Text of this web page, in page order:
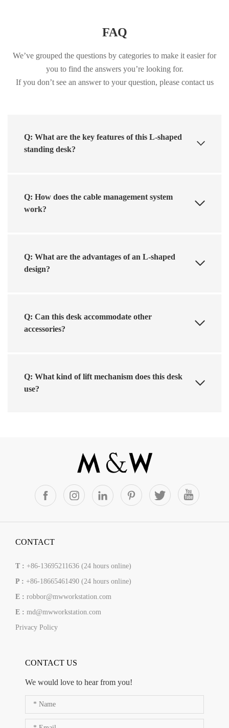
FAQ
We’ve grouped the questions by categories to make it easier for
you to find the answers you’re looking for.
If you don’t see an answer to your question, please contact us
Q: What are the key features of this L-shaped
standing desk?
Q: How does the cable management system
work?
Q: What are the advantages of an L-shaped
design?
Q: Can this desk accommodate other
accessories?
Q: What kind of lift mechanism does this desk
use?
CONTACT
T : +86-13695211636 (24 hours online)
P : +86-18665461490 (24 hours online)
E : robbor@mwworkstation.com
E : md@mwworkstation.com
Privacy Policy
CONTACT US
We would love to hear from you!